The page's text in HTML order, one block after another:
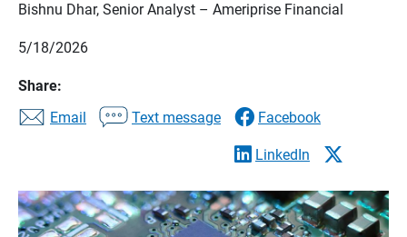
Bishnu Dhar, Senior Analyst – Ameriprise Financial
5/18/2026
Share:
Email
Text message Facebook
LinkedIn